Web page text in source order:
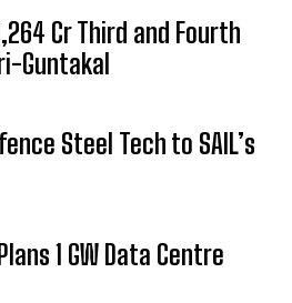
Cr Third and Fourth
Guntakal
Steel Tech to SAIL’s
1 GW Data Centre